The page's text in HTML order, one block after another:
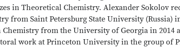
in Theoretical Chemistry. Alexander Sokolov
from Saint Petersburg State University (Russia)
Chemistry from the University of Georgia in 2014
work at Princeton University in the group of